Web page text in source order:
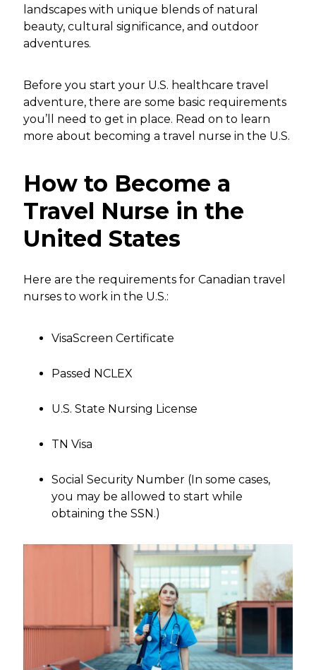
landscapes with unique blends of natural
beauty, cultural significance, and outdoor
adventures.
Before you start your U.S. healthcare travel
adventure, there are some basic requirements
you’ll need to get in place. Read on to learn
more about becoming a travel nurse in the U.S.
How to Become a
Travel Nurse in the
United States
Here are the requirements for Canadian travel
nurses to work in the U.S.:
VisaScreen Certificate
Passed NCLEX
U.S. State Nursing License
TN Visa
Social Security Number (In some cases,
you may be allowed to start while
obtaining the SSN.)